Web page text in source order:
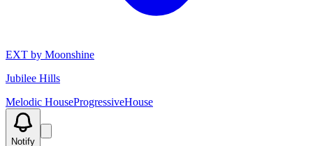
EXT by Moonshine
Jubilee Hills
Melodic HouseProgressiveHouse
Notify